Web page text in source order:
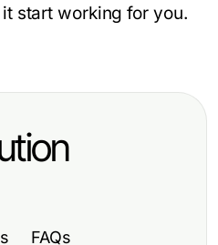
start working for you.
FAQs